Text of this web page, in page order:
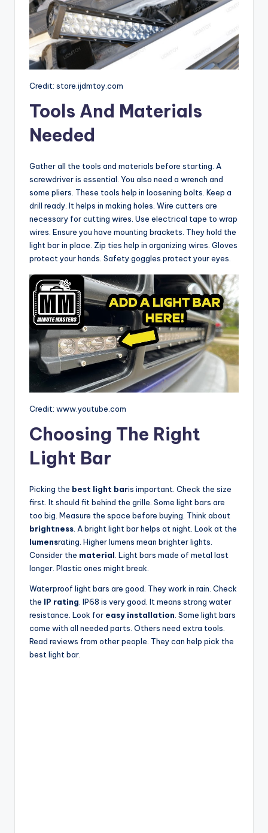
Credit: store.ijdmtoy.com
Tools And Materials
Needed
Gather all the tools and materials before starting. A
screwdriver is essential. You also need a wrench and
some pliers. These tools help in loosening bolts. Keep a
drill ready. It helps in making holes. Wire cutters are
necessary for cutting wires. Use electrical tape to wrap
wires. Ensure you have mounting brackets. They hold the
light bar in place. Zip ties help in organizing wires. Gloves
protect your hands. Safety goggles protect your eyes.
Credit: www.youtube.com
Choosing The Right
Light Bar
Picking the best light baris important. Check the size
first. It should fit behind the grille. Some light bars are
too big. Measure the space before buying. Think about
brightness . A bright light bar helps at night. Look at the
lumensrating. Higher lumens mean brighter lights.
Consider the material . Light bars made of metal last
longer. Plastic ones might break.
Waterproof light bars are good. They work in rain. Check
the IP rating . IP68 is very good. It means strong water
resistance. Look for easy installation . Some light bars
come with all needed parts. Others need extra tools.
Read reviews from other people. They can help pick the
best light bar.